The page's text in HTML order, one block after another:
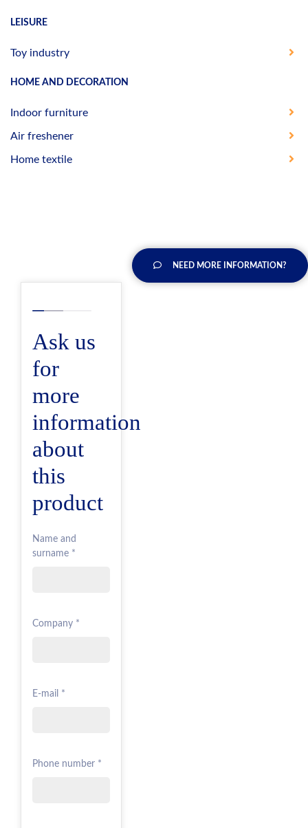
LEISURE
Toy industry
HOME AND DECORATION
Indoor furniture
Air freshener
Home textile
NEED MORE INFORMATION?
Ask us
for
more
information
about
this
product
Name and
surname *
Company *
E-mail *
Phone number *